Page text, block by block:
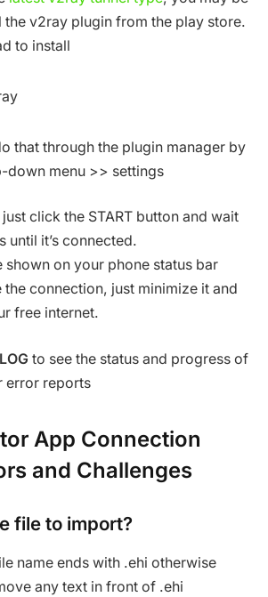
the v2ray plugin from the play store.
to install
that through the plugin manager by
down menu >> settings
click the START button and wait
until it’s connected.
shown on your phone status bar
connection, just minimize it and
free internet.
LOG to see the status and progress of
error reports
App Connection
and Challenges
file to import?
name ends with .ehi otherwise
any text in front of .ehi